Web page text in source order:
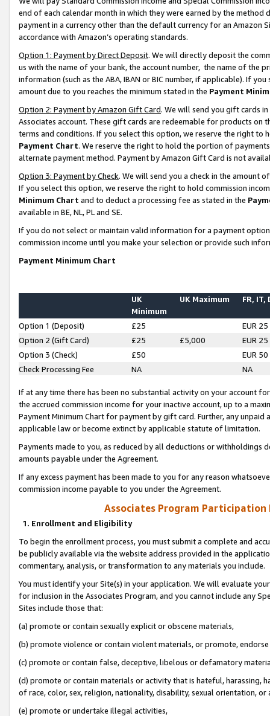
end of each calendar month in which they were earned by the
payment in a currency other than the default currency for an Amazon
accordance with Amazon’s operating standards.
Option 1: Payment by Direct Deposit. We will directly deposit the
us with the name of your bank, the account number, the name of the
information (such as the ABA, IBAN or BIC number, if applicable). If
amount due to you reaches the minimum stated in the Payment
Option 2: Payment by Amazon Gift Card. We will send you gift cards
Associates account. These gift cards are redeemable for products on
terms and conditions. If you select this option, we reserve the right to
Payment Chart. We reserve the right to hold the portion of
alternate payment method. Payment by Amazon Gift Card is not
Option 3: Payment by Check. We will send you a check in the amount
If you select this option, we reserve the right to hold commission
Minimum Chart and to deduct a processing fee as stated in the
available in BE, NL, PL and SE.
If you do not select or maintain valid information for a payment
commission income until you make your selection or provide such
Payment Minimum Chart
UK
Minimum
UK Maximum FR, IT,
Option 1 (Deposit) £25
EUR 25
Option 2 (Gift Card)
£25 £5,000
EUR 25
Option 3 (Check)
£50
EUR 50
Check Processing Fee
NA NA
If at any time there has been no substantial activity on your account
the accrued commission income for your inactive account, up to a
Payment Minimum Chart for payment by gift card. Further, any
applicable law or become extinct by applicable statute of limitation.
Payments made to you, as reduced by all deductions or
amounts payable under the Agreement.
If any excess payment has been made to you for any reason
commission income payable to you under the Agreement.
Associates Program Participation
1. Enrollment and Eligibility
To begin the enrollment process, you must submit a complete and
be publicly available via the website address provided in the
commentary, analysis, or transformation to any materials you include.
You must identify your Site(s) in your application. We will evaluate
for inclusion in the Associates Program, and you cannot include any
Sites include those that:
(a) promote or contain sexually explicit or obscene materials,
(b) promote violence or contain violent materials, or promote,
(c) promote or contain false, deceptive, libelous or defamatory
(d) promote or contain materials or activity that is hateful, harassing,
of race, color, sex, religion, nationality, disability, sexual orientation, or
(e) promote or undertake illegal activities,